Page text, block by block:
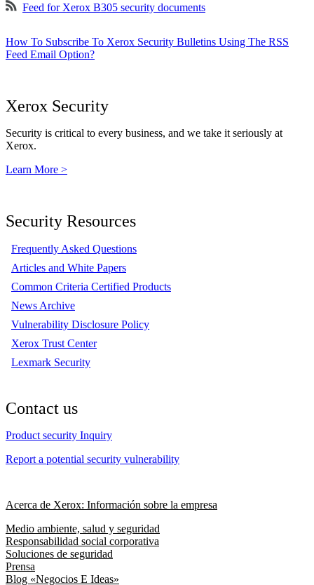
Feed for Xerox B305 security documents
How To Subscribe To Xerox Security Bulletins Using The RSS
Feed Email Option?
Xerox Security
Security is critical to every business, and we take it seriously at
Xerox.
Learn More >
Security Resources
Frequently Asked Questions
Articles and White Papers
Common Criteria Certified Products
News Archive
Vulnerability Disclosure Policy
Xerox Trust Center
Lexmark Security
Contact us
Product security Inquiry
Report a potential security vulnerability
Acerca de Xerox: Información sobre la empresa
Medio ambiente, salud y seguridad
Responsabilidad social corporativa
Soluciones de seguridad
Prensa
Blog «Negocios E Ideas»